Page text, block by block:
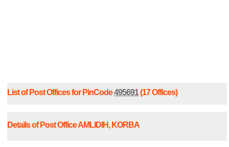
List of Post Offices for PinCode495691(17 Offices)
Details of Post Office AMLIDIH, KORBA